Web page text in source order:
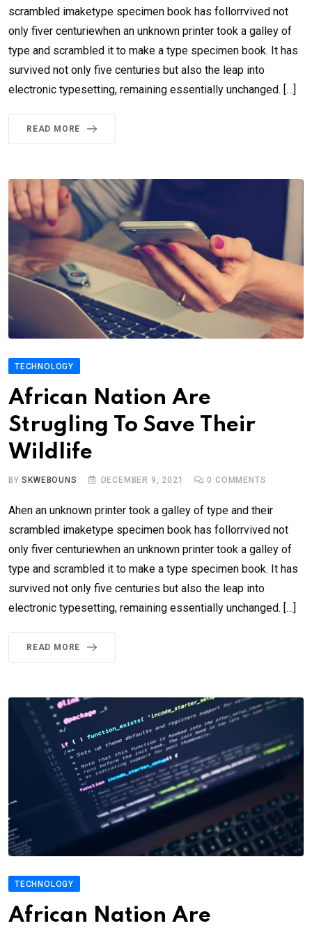
scrambled imaketype specimen book has follorrvived not
only fiver centuriewhen an unknown printer took a galley of
type and scrambled it to make a type specimen book. It has
survived not only five centuries but also the leap into
electronic typesetting, remaining essentially unchanged. […]
READ MORE
TECHNOLOGY
African Nation Are
Strugling To Save Their
Wildlife
BYSKWEBOUNS DECEMBER 9, 2021 0 COMMENTS
Ahen an unknown printer took a galley of type and their
scrambled imaketype specimen book has follorrvived not
only fiver centuriewhen an unknown printer took a galley of
type and scrambled it to make a type specimen book. It has
survived not only five centuries but also the leap into
electronic typesetting, remaining essentially unchanged. […]
READ MORE
TECHNOLOGY
African Nation Are